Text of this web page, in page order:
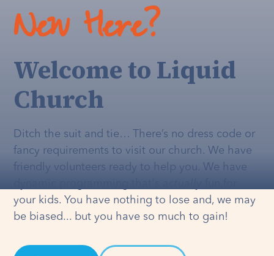
New Here?
Welcome to Liquid
Church
Ditch the suit and tie… There’s no dress code or
fancy requirements to visit our church. We have
friendly volunteers ready to help you. We have
your kids. You have nothing to lose and, we may
be biased... but you have so much to gain!